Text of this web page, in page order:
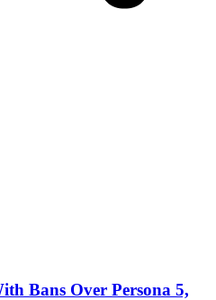
Bans Over Persona 5,